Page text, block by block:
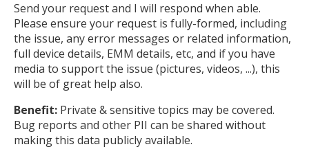
Send your request and I will respond when able.
Please ensure your request is fully-formed, including
the issue, any error messages or related information,
full device details, EMM details, etc, and if you have
media to support the issue (pictures, videos, ...), this
will be of great help also.
Benefit: Private & sensitive topics may be covered.
Bug reports and other PII can be shared without
making this data publicly available.